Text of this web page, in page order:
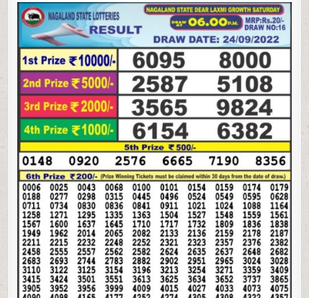
DAILY
SATURDAY
20
LAXMI
LOTTERY
RESULT
24-
09-
2022